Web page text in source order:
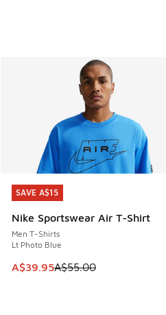
SAVE A$15
Nike Sportswear Air T-Shirt
Men T-Shirts
Lt Photo Blue
This item is on sale. Price
A$39.95A$55.00
SAVE A$15